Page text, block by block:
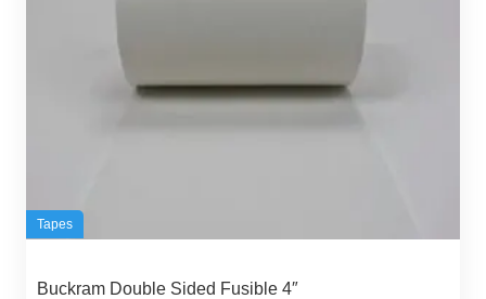
Tapes
Buckram Double Sided Fusible 4″